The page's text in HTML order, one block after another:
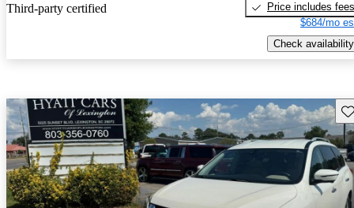
Third-party certified
Price includes fees
$684/mo
Check availability